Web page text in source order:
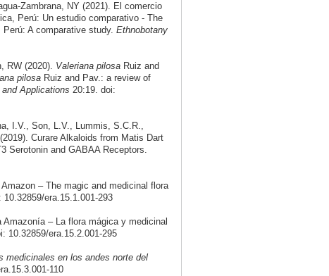
Zambrana, NY (2021). El comercio
Perú: Un estudio comparativo - The
A comparative study. Ethnobotany
RW (2020). Valeriana pilosaRuiz and
pilosaRuiz and Pav.: a review of
Applications 20:19. doi:
I.V., Son, L.V., Lummis, S.C.R.,
Curare Alkaloids from Matis Dart
Serotonin and GABAA Receptors.
– The magic and medicinal flora
10.32859/era.15.1.001-293
– La flora mágica y medicinal
10.32859/era.15.2.001-295
medicinales en los andes norte del
110